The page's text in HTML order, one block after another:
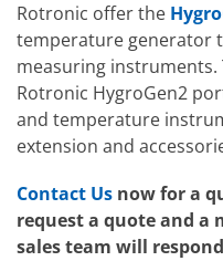
Rotronic offer the
temperature generator
measuring
Rotronic HygroGen2
and temperature
extension and
Contact Us now for a
request a quote and a
sales team will